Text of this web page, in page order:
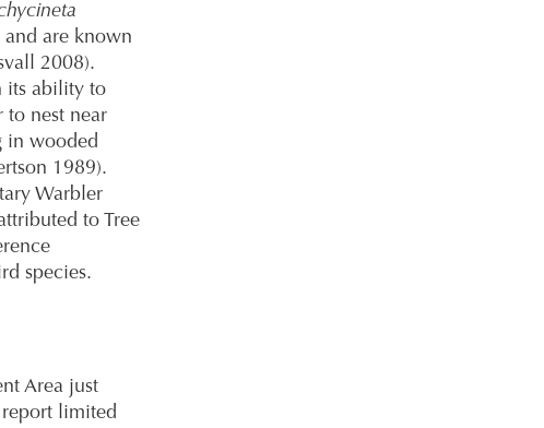
and are known
2008).
its ability to
to nest near
in wooded
1989).
Warbler
to Tree
species.
Area just
report limited